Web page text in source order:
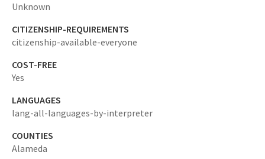
Unknown
CITIZENSHIP-REQUIREMENTS
citizenship-available-everyone
COST-FREE
Yes
LANGUAGES
lang-all-languages-by-interpreter
COUNTIES
Alameda